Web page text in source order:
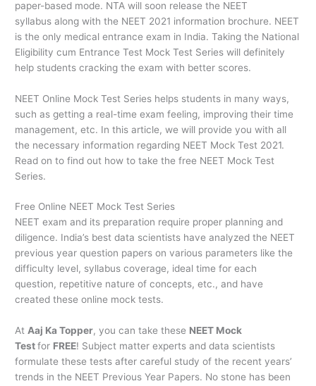
paper-based mode. NTA will soon release the NEET
syllabus along with the NEET 2021 information brochure. NEET
is the only medical entrance exam in India. Taking the National
Eligibility cum Entrance Test Mock Test Series will definitely
help students cracking the exam with better scores.
NEET Online Mock Test Series helps students in many ways,
such as getting a real-time exam feeling, improving their time
management, etc. In this article, we will provide you with all
the necessary information regarding NEET Mock Test 2021.
Read on to find out how to take the free NEET Mock Test
Series.
Free Online NEET Mock Test Series
NEET exam and its preparation require proper planning and
diligence. India’s best data scientists have analyzed the NEET
previous year question papers on various parameters like the
difficulty level, syllabus coverage, ideal time for each
question, repetitive nature of concepts, etc., and have
created these online mock tests.
AtAaj Ka Topper, you can take these NEET Mock
Testfor FREE! Subject matter experts and data scientists
formulate these tests after careful study of the recent years’
trends in the NEET Previous Year Papers. No stone has been